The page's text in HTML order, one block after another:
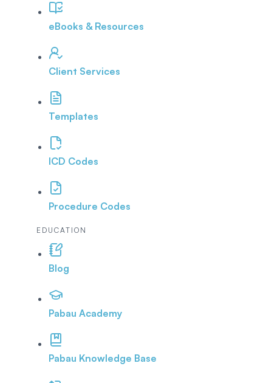
eBooks & Resources
Client Services
Templates
ICD Codes
Procedure Codes
EDUCATION
Blog
Pabau Academy
Pabau Knowledge Base